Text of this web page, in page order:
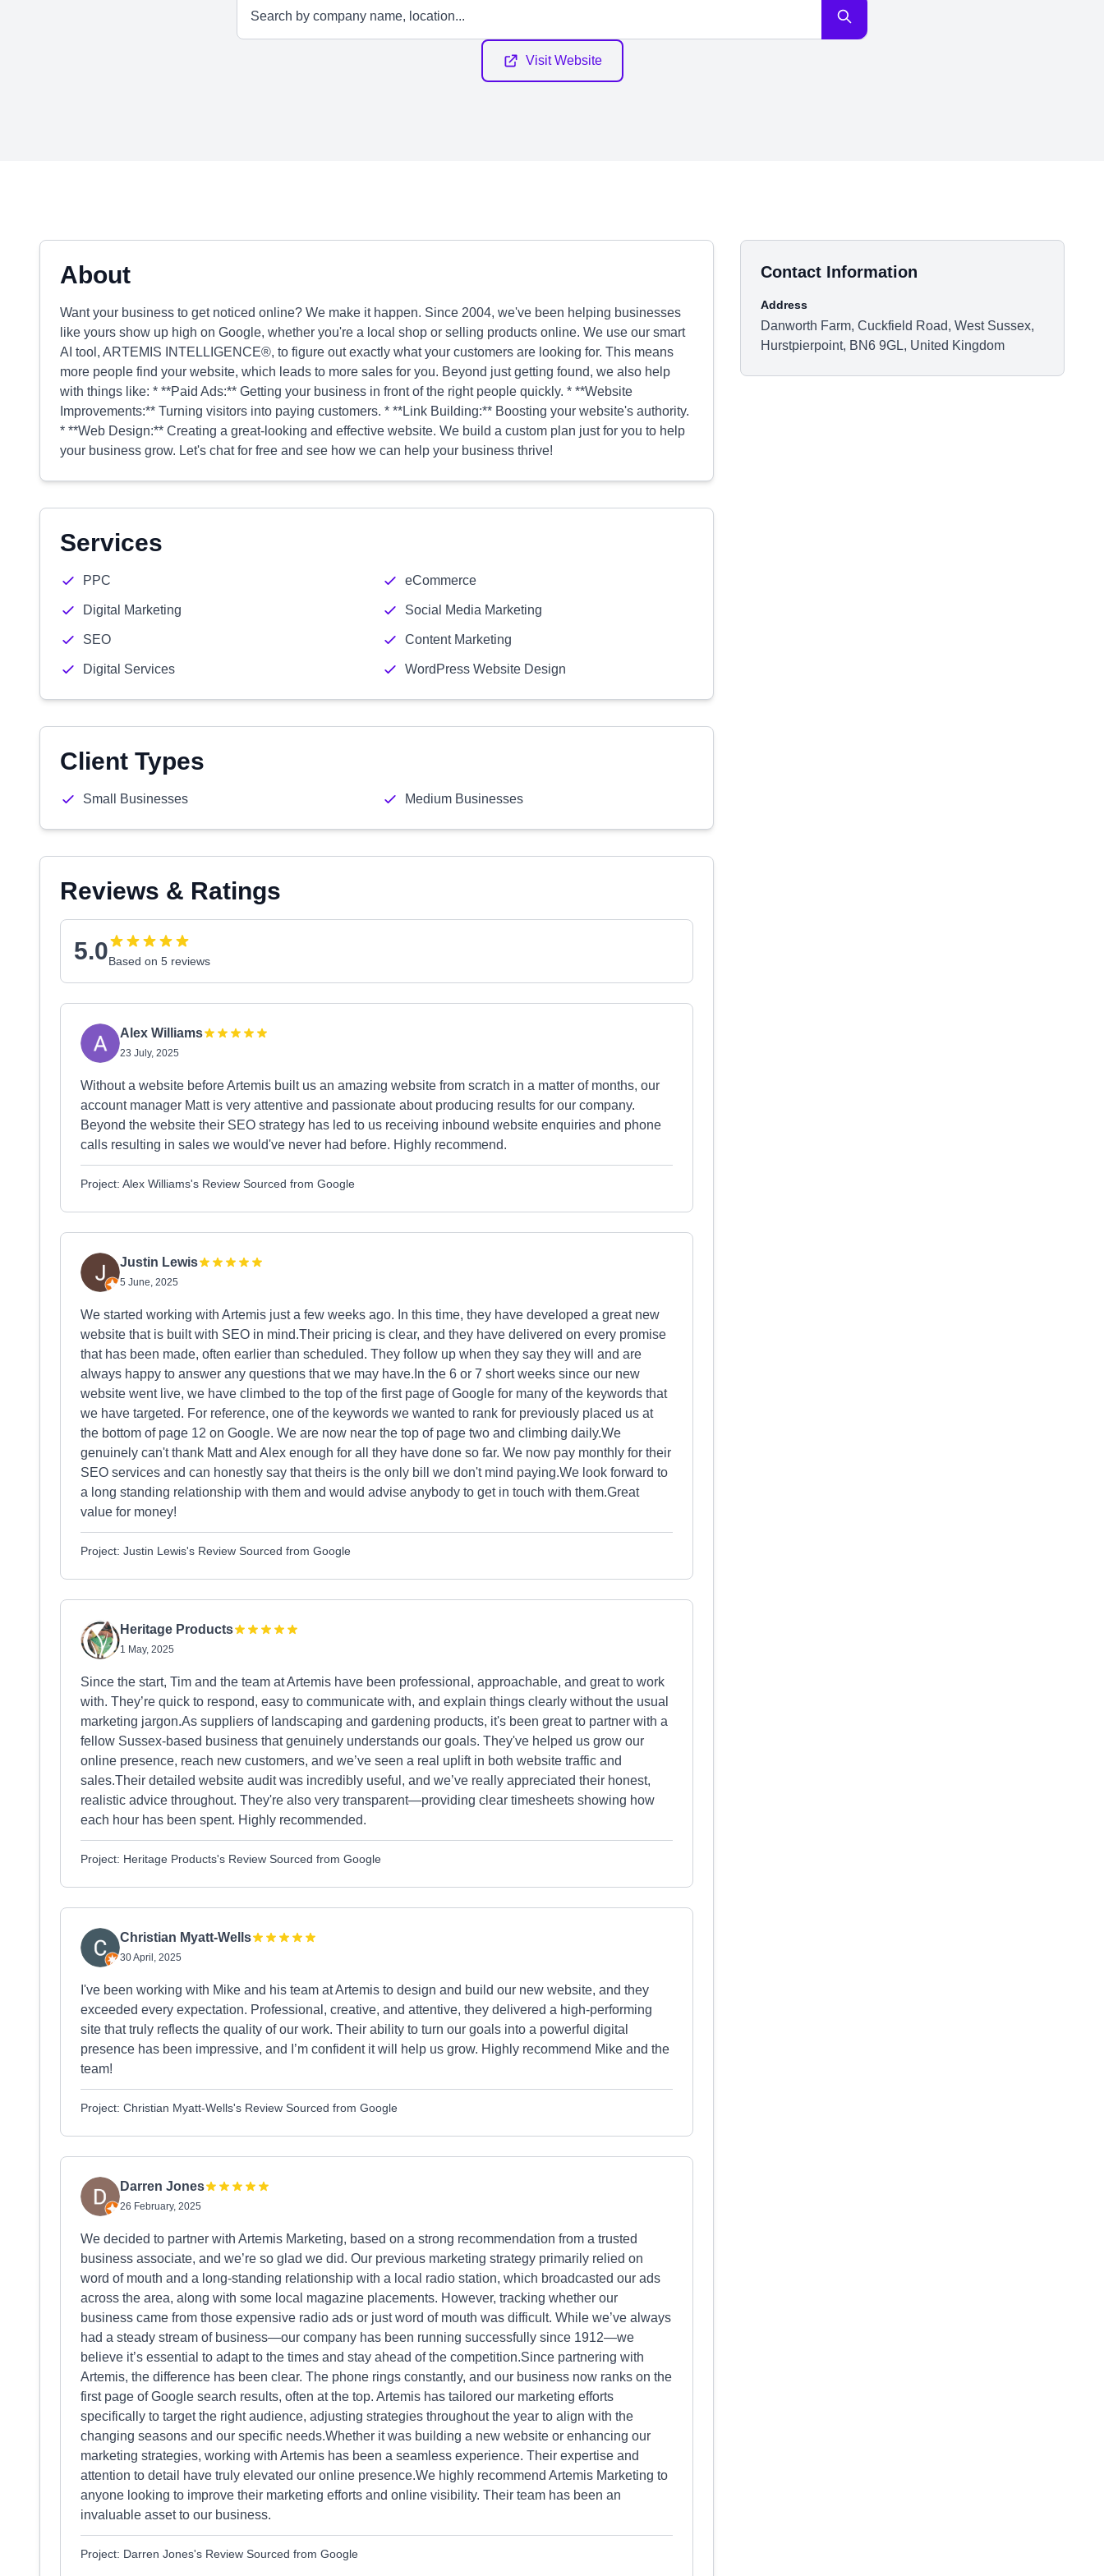
Visit Website
About
Want your business to get noticed online? We make it happen. Since 2004, we've been helping businesses
like yours show up high on Google, whether you're a local shop or selling products online. We use our smart
AI tool, ARTEMIS INTELLIGENCE®, to figure out exactly what your customers are looking for. This means
more people find your website, which leads to more sales for you. Beyond just getting found, we also help
with things like: * **Paid Ads:** Getting your business in front of the right people quickly. * **Website
Improvements:** Turning visitors into paying customers. * **Link Building:** Boosting your website's authority.
* **Web Design:** Creating a great-looking and effective website. We build a custom plan just for you to help
your business grow. Let's chat for free and see how we can help your business thrive!
Services
PPC eCommerce
Digital Marketing Social Media Marketing
SEO Content Marketing
Digital Services WordPress Website Design
Client Types
Small Businesses Medium Businesses
Reviews & Ratings
5.0Based on 5 reviews
Alex Williams
23 July, 2025
Without a website before Artemis built us an amazing website from scratch in a matter of months, our
account manager Matt is very attentive and passionate about producing results for our company.
Beyond the website their SEO strategy has led to us receiving inbound website enquiries and phone
calls resulting in sales we would've never had before. Highly recommend.
Project: Alex Williams's Review Sourced from Google
Justin Lewis
5 June, 2025
We started working with Artemis just a few weeks ago. In this time, they have developed a great new
website that is built with SEO in mind.Their pricing is clear, and they have delivered on every promise
that has been made, often earlier than scheduled. They follow up when they say they will and are
always happy to answer any questions that we may have.In the 6 or 7 short weeks since our new
website went live, we have climbed to the top of the first page of Google for many of the keywords that
we have targeted. For reference, one of the keywords we wanted to rank for previously placed us at
the bottom of page 12 on Google. We are now near the top of page two and climbing daily.We
genuinely can't thank Matt and Alex enough for all they have done so far. We now pay monthly for their
SEO services and can honestly say that theirs is the only bill we don't mind paying.We look forward to
a long standing relationship with them and would advise anybody to get in touch with them.Great
value for money!
Project: Justin Lewis's Review Sourced from Google
Heritage Products
1 May, 2025
Since the start, Tim and the team at Artemis have been professional, approachable, and great to work
with. They’re quick to respond, easy to communicate with, and explain things clearly without the usual
marketing jargon.As suppliers of landscaping and gardening products, it's been great to partner with a
fellow Sussex-based business that genuinely understands our goals. They've helped us grow our
online presence, reach new customers, and we’ve seen a real uplift in both website traffic and
sales.Their detailed website audit was incredibly useful, and we’ve really appreciated their honest,
realistic advice throughout. They're also very transparent—providing clear timesheets showing how
each hour has been spent. Highly recommended.
Project: Heritage Products's Review Sourced from Google
Christian Myatt-Wells
30 April, 2025
I've been working with Mike and his team at Artemis to design and build our new website, and they
exceeded every expectation. Professional, creative, and attentive, they delivered a high-performing
site that truly reflects the quality of our work. Their ability to turn our goals into a powerful digital
presence has been impressive, and I’m confident it will help us grow. Highly recommend Mike and the
team!
Project: Christian Myatt-Wells's Review Sourced from Google
Darren Jones
26 February, 2025
We decided to partner with Artemis Marketing, based on a strong recommendation from a trusted
business associate, and we’re so glad we did. Our previous marketing strategy primarily relied on
word of mouth and a long-standing relationship with a local radio station, which broadcasted our ads
across the area, along with some local magazine placements. However, tracking whether our
business came from those expensive radio ads or just word of mouth was difficult. While we’ve always
had a steady stream of business—our company has been running successfully since 1912—we
believe it’s essential to adapt to the times and stay ahead of the competition.Since partnering with
Artemis, the difference has been clear. The phone rings constantly, and our business now ranks on the
first page of Google search results, often at the top. Artemis has tailored our marketing efforts
specifically to target the right audience, adjusting strategies throughout the year to align with the
changing seasons and our specific needs.Whether it was building a new website or enhancing our
marketing strategies, working with Artemis has been a seamless experience. Their expertise and
attention to detail have truly elevated our online presence.We highly recommend Artemis Marketing to
anyone looking to improve their marketing efforts and online visibility. Their team has been an
invaluable asset to our business.
Project: Darren Jones's Review Sourced from Google
Contact Information
Address
Danworth Farm, Cuckfield Road, West Sussex,
Hurstpierpoint, BN6 9GL, United Kingdom